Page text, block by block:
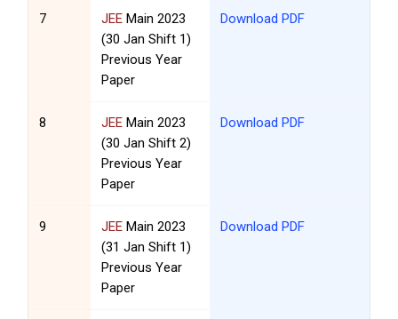
7 JEE Main 2023
(30 Jan Shift 1)
Previous Year
Paper
Download PDF
8 JEE Main 2023
(30 Jan Shift 2)
Previous Year
Paper
Download PDF
9 JEE Main 2023
(31 Jan Shift 1)
Previous Year
Paper
Download PDF